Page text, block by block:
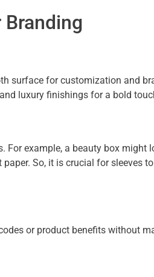
Branding
surface for customization and
luxury finishings for a bold
example, a beauty box might
So, it is crucial for sleeves
or product benefits without